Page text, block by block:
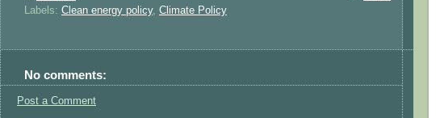
Labels: Clean energy policy, Climate Policy
No comments:
Post a Comment